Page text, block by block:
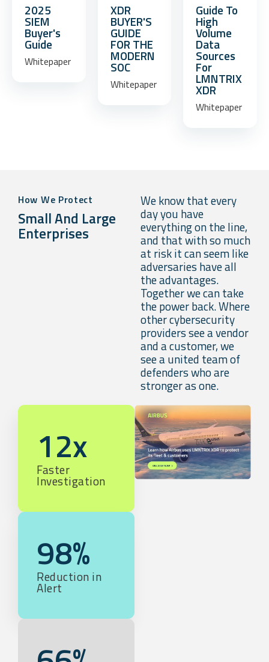
2025
SIEM
Buyer's
Guide
Whitepaper
XDR
BUYER'S
GUIDE
FOR THE
MODERN
SOC
Whitepaper
Guide To
High
Volume
Data
Sources
For
LMNTRIX
XDR
Whitepaper
How We Protect
Small And Large
Enterprises
We know that every
day you have
everything on the line,
and that with so much
at risk it can seem like
adversaries have all
the advantages.
Together we can take
the power back. Where
other cybersecurity
providers see a vendor
and a customer, we
see a united team of
defenders who are
stronger as one.
12x
Faster
Investigation
98%
Reduction in
Alert